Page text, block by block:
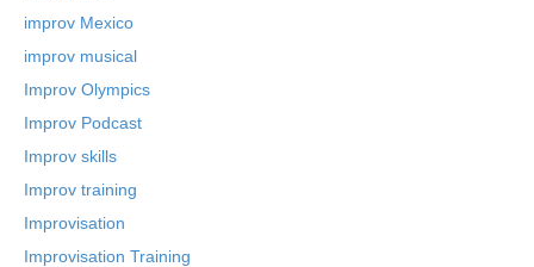
improv Mexico
improv musical
Improv Olympics
Improv Podcast
Improv skills
Improv training
Improvisation
Improvisation Training